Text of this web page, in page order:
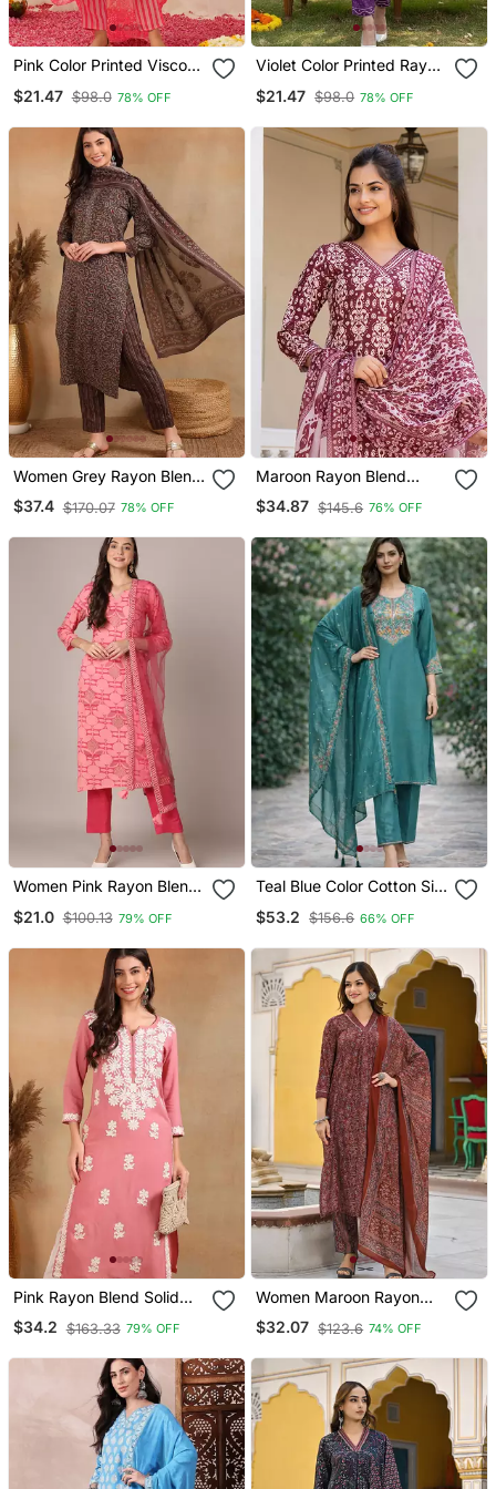
Pink Color Printed Viscose
Trouser With Dupatta
$21.47 $98.0 78% OFF
Violet Color Printed Rayon
With Dupatta
$21.47 $98.0 78% OFF
Women Grey Rayon Blend
Ethnic Motifs Printed
Straight Kurta Trousers
$37.4 $170.07 78% OFF
Maroon Rayon Blend
Ethnic Motifs Printed
Straight Kurta Trouser
$34.87 $145.6 76% OFF
Women Pink Rayon Blend
Straight Kurta Trouser
$21.0 $100.13 79% OFF
Teal Blue Color Cotton Silk
Suit
$53.2 $156.6 66% OFF
Pink Rayon Blend Solid
Embroidered Chikankari
Straight Kurta
$34.2 $163.33 79% OFF
Women Maroon Rayon
Blend Floral Printed
Straight Kurta Trousers
$32.07 $123.6 74% OFF